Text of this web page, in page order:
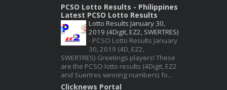
PCSO Lotto Results - Philippines
Latest PCSO Lotto Results
Lotto Results January 30,
2019 (4Digit, EZ2, SWERTRES)
- PCSO Lotto Results January
30, 2019 (4D, EZ2,
SWERTRES) Greetings players! These
are the PCSO lotto results (4Digit, EZ2
and Suertres winning numbers) fo...
Clicknews Portal